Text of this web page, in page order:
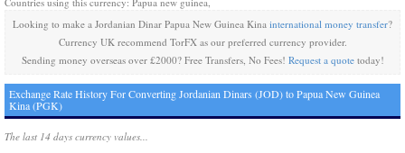
Looking to make a Jordanian Dinar Papua New Guinea Kina international money transfer?
Currency UK recommend TorFX as our preferred currency provider.
Sending money overseas over £2000? Free Transfers, No Fees! Request a quotetoday!
Exchange Rate History For Converting Jordanian Dinars (JOD) to Papua New Guinea
Kina (PGK)
The last 14 days currency values...